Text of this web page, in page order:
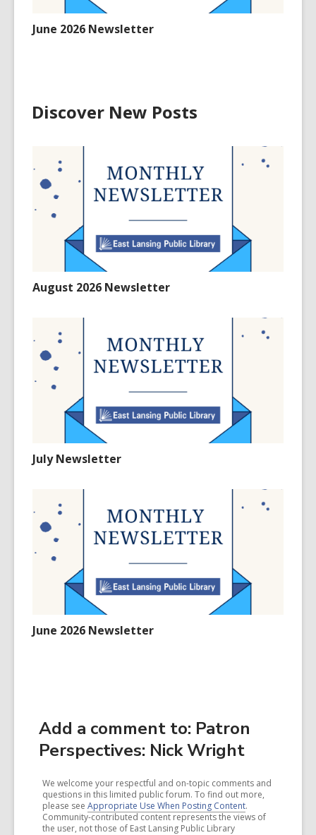
June 2026 Newsletter
Discover New Posts
August 2026 Newsletter
July Newsletter
June 2026 Newsletter
Add a comment to: Patron
Perspectives: Nick Wright
We welcome your respectful and on-topic comments and
questions in this limited public forum. To find out more,
please see Appropriate Use When Posting Content.
Community-contributed content represents the views of
the user, not those of East Lansing Public Library